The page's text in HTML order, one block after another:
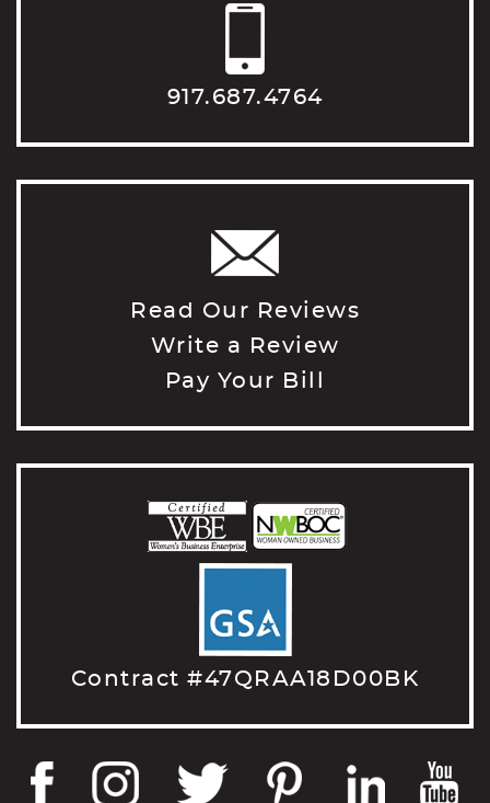
917.687.4764
Read Our Reviews
Write a Review
Pay Your Bill
Contract #47QRAA18D00BK